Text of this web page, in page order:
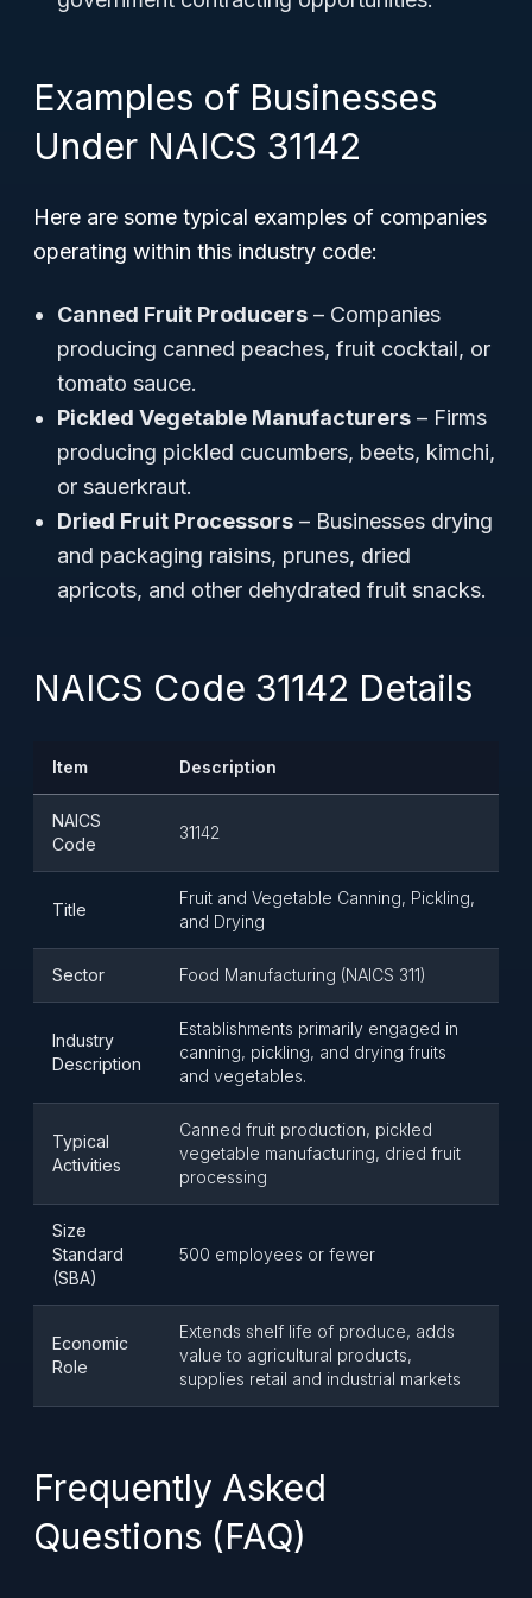
Examples of Businesses
Under NAICS 31142
Here are some typical examples of companies
operating within this industry code:
Canned Fruit Producers – Companies
producing canned peaches, fruit cocktail, or
tomato sauce.
Pickled Vegetable Manufacturers – Firms
producing pickled cucumbers, beets, kimchi,
or sauerkraut.
Dried Fruit Processors – Businesses drying
and packaging raisins, prunes, dried
apricots, and other dehydrated fruit snacks.
NAICS Code 31142 Details
Item Description
NAICS
Code
31142
Title
Fruit and Vegetable Canning, Pickling,
and Drying
Sector Food Manufacturing (NAICS 311)
Industry
Description
Establishments primarily engaged in
canning, pickling, and drying fruits
and vegetables.
Typical
Activities
Canned fruit production, pickled
vegetable manufacturing, dried fruit
processing
Size
Standard
(SBA)
500 employees or fewer
Economic
Role
Extends shelf life of produce, adds
value to agricultural products,
supplies retail and industrial markets
Frequently Asked
Questions (FAQ)